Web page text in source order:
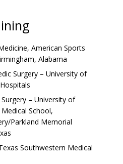
American Sports
Alabama
Surgery – University of
– University of
School,
Parkland Memorial
Southwestern Medical